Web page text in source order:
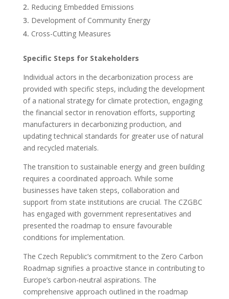
Reducing Embedded Emissions
Development of Community Energy
Cross-Cutting Measures
Specific Steps for Stakeholders
Individual actors in the decarbonization process are
provided with specific steps, including the development
of a national strategy for climate protection, engaging
the financial sector in renovation efforts, supporting
manufacturers in decarbonizing production, and
updating technical standards for greater use of natural
and recycled materials.
The transition to sustainable energy and green building
requires a coordinated approach. While some
businesses have taken steps, collaboration and
support from state institutions are crucial. The CZGBC
has engaged with government representatives and
presented the roadmap to ensure favourable
conditions for implementation.
The Czech Republic’s commitment to the Zero Carbon
Roadmap signifies a proactive stance in contributing to
Europe’s carbon-neutral aspirations. The
comprehensive approach outlined in the roadmap